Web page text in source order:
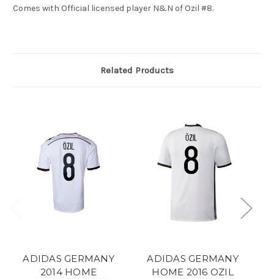
Comes with Official licensed player N&N of Ozil #8.
Related Products
ADIDAS GERMANY
2014 HOME
ADIDAS GERMANY
HOME 2016 OZIL